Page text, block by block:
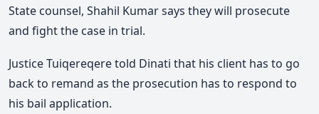
State counsel, Shahil Kumar says they will prosecute
and fight the case in trial.
Justice Tuiqereqere told Dinati that his client has to go
back to remand as the prosecution has to respond to
his bail application.